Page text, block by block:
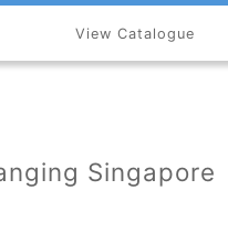
View Catalogue
Singapore